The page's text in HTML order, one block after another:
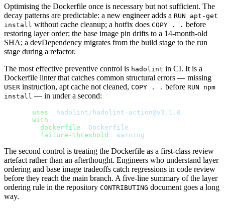
Optimising the Dockerfile once is necessary but not sufficient. The
decay patterns are predictable: a new engineer adds a RUN apt-get
install without cache cleanup; a hotfix does COPY . . before
restoring layer order; the base image pin drifts to a 14-month-old
SHA; a devDependency migrates from the build stage to the run
stage during a refactor.
The most effective preventive control is hadolint in CI. It is a
Dockerfile linter that catches common structural errors — missing
USER instruction, apt cache not cleaned, COPY . . before RUN npm
install — in under a second:
uses
hadolint/hadolint-action@v3.1.0
  with
    dockerfile
Dockerfile
    failure-threshold
warning
The second control is treating the Dockerfile as a first-class review
artefact rather than an afterthought. Engineers who understand layer
ordering and base image tradeoffs catch regressions in code review
before they reach the main branch. A five-line summary of the layer
ordering rule in the repository CONTRIBUTING document goes a long
way.